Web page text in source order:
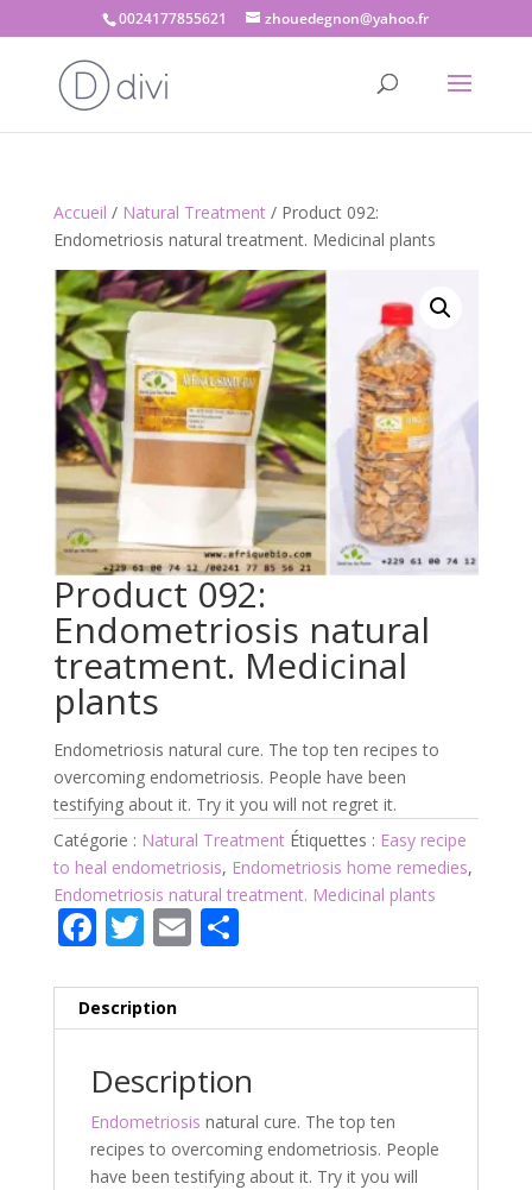
0024177855621 zhouedegnon@yahoo.fr
Accueil / Natural Treatment/ Product 092:
Endometriosis natural treatment. Medicinal plants
Product 092:
Endometriosis natural
treatment. Medicinal
plants
Endometriosis natural cure. The top ten recipes to
overcoming endometriosis. People have been
testifying about it. Try it you will not regret it.
Catégorie : Natural Treatment Étiquettes : Easy recipe
to heal endometriosis, Endometriosis home remedies,
Endometriosis natural treatment. Medicinal plants
F
e
b
o
o
k
T
itt
er
E
ai
l
P
ta
g
er
Description
Description
Endometriosis natural cure. The top ten
recipes to overcoming endometriosis. People
have been testifying about it. Try it you will